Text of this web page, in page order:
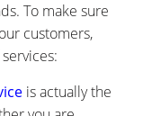
To make sure
customers,
is actually the